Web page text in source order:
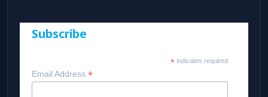
Subscribe
* indicates required
Email Address *